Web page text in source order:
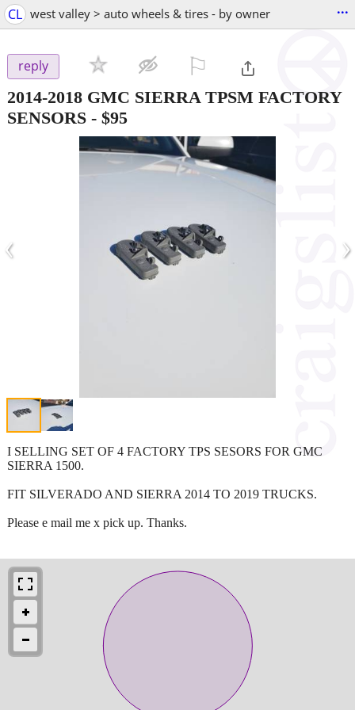
CL west valley > auto wheels & tires - by owner ...
reply
2014-2018 GMC SIERRA TPSM FACTORY
SENSORS - $95
‹ ›
I SELLING SET OF 4 FACTORY TPS SESORS FOR GMC
SIERRA 1500.
FIT SILVERADO AND SIERRA 2014 TO 2019 TRUCKS.
Please e mail me x pick up. Thanks.